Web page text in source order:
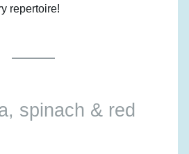
repertoire!
spinach & red